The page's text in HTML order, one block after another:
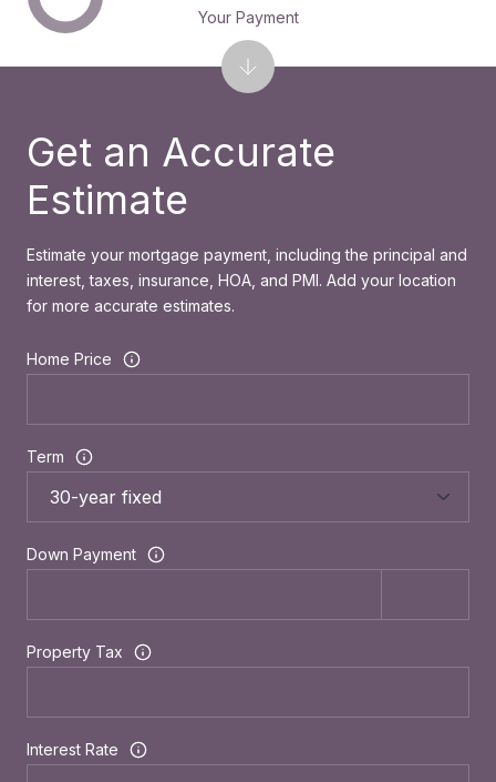
Get an Accurate
Estimate
Estimate your mortgage payment, including the principal and
interest, taxes, insurance, HOA, and PMI. Add your location
for more accurate estimates.
Home Price
Term
Down Payment
Property Tax
Interest Rate
Your Payment